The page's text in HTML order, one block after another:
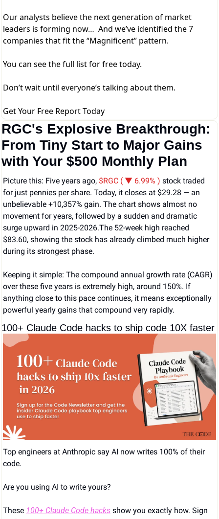
Our analysts believe the next generation of market
leaders is forming now… And we’ve identified the 7
companies that fit the “Magnificent” pattern.
You can see the full list for free today.
Don’t wait until everyone’s talking about them.
Get Your Free Report Today
RGC's Explosive Breakthrough:
From Tiny Start to Major Gains
with Your $500 Monthly Plan
Picture this: Five years ago, $RGC ( ▼ 6.99% ) stock traded
for just pennies per share. Today, it closes at $29.28 — an
unbelievable +10,357% gain. The chart shows almost no
movement for years, followed by a sudden and dramatic
surge upward in 2025-2026.The 52-week high reached
$83.60, showing the stock has already climbed much higher
during its strongest phase.
Keeping it simple: The compound annual growth rate (CAGR)
over these five years is extremely high, around 150%. If
anything close to this pace continues, it means exceptionally
powerful yearly gains that compound very rapidly.
100+ Claude Code hacks to ship code 10X faster
Top engineers at Anthropic say AI now writes 100% of their
code.
Are you using AI to write yours?
These 100+ Claude Code hacks show you exactly how. Sign